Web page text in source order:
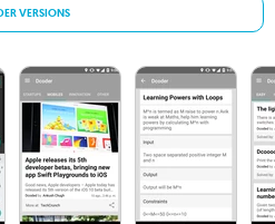
VERSIONS